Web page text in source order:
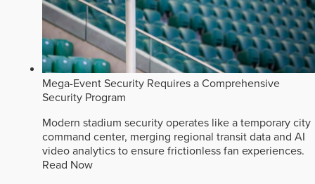
Mega-Event Security Requires a Comprehensive
Security Program
Modern stadium security operates like a temporary city
command center, merging regional transit data and AI
video analytics to ensure frictionless fan experiences.
Read Now